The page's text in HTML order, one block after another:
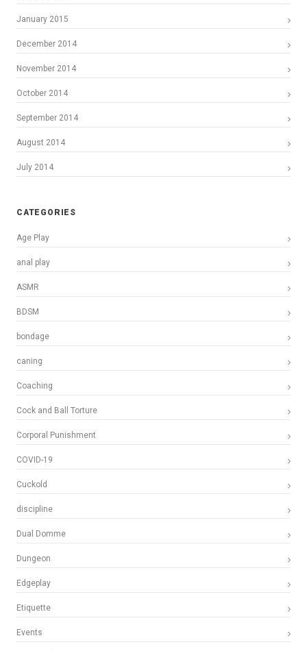
January 2015
December 2014
November 2014
October 2014
September 2014
August 2014
July 2014
CATEGORIES
Age Play
anal play
ASMR
BDSM
bondage
caning
Coaching
Cock and Ball Torture
Corporal Punishment
COVID-19
Cuckold
discipline
Dual Domme
Dungeon
Edgeplay
Etiquette
Events